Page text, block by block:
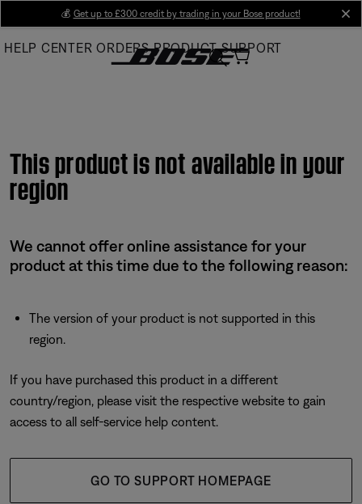
Main
💰 Get up to £300 credit by trading in your Bose product!
HELP CENTER ORDERS PRODUCT SUPPORT
This product is not available in your
region
We cannot offer online assistance for your
product at this time due to the following reason:
The version of your product is not supported in this
region.
If you have purchased this product in a different
country/region, please visit the respective website to gain
access to all self-service help content.
GO TO SUPPORT HOMEPAGE